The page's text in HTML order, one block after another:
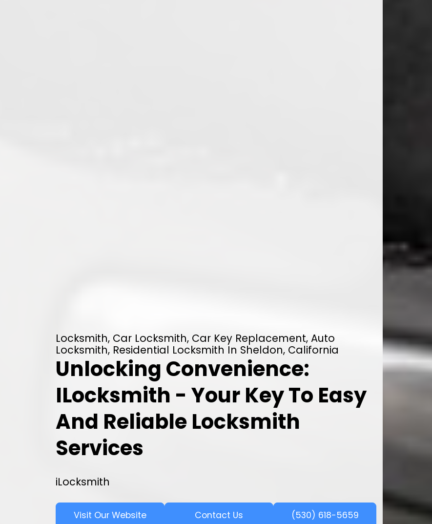
Locksmith, Car Locksmith, Car Key Replacement, Auto
Locksmith, Residential Locksmith In Sheldon, California
Unlocking Convenience:
ILocksmith - Your Key To Easy
And Reliable Locksmith
Services
iLocksmith
Visit Our Website Contact Us (530) 618-5659